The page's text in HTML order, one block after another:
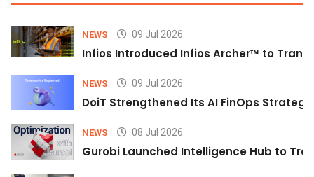
NEWS 09 Jul 2026
Infios Introduced Infios Archer™ to
NEWS 09 Jul 2026
DoiT Strengthened Its AI FinOps
NEWS 08 Jul 2026
Gurobi Launched Intelligence Hub to